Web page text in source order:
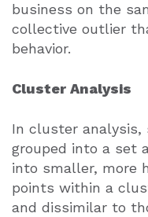
business on the
collective outlier
behavior.
Cluster Analysis
In cluster analysis,
grouped into a set
into smaller, more
points within a
and dissimilar to